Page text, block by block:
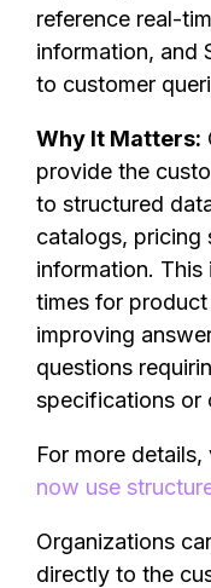
reference real-
information, and
to customer
Why It Matters:
provide the
to structured
catalogs, pricing
information. This
times for
improving
questions
specifications or
For more details,
now use
Organizations
directly to the